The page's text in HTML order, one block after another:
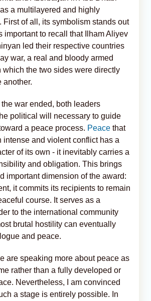
a multilayered and highly
First of all, its symbolism stands out
important to recall that Ilham Aliyev
led their respective countries
war, a real and bloody armed
which the two sides were directly
another.
war ended, both leaders
political will necessary to guide
a peace process. Peace that
intense and violent conflict has a
of its own - it inevitably carries a
and obligation. This brings
important dimension of the award:
it commits its recipients to remain
course. It serves as a
to the international community
brutal hostility can eventually
and peace.
are speaking more about peace as
rather than a fully developed or
Nevertheless, I am convinced
a stage is entirely possible. In